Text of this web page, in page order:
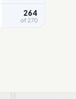
264
of 270